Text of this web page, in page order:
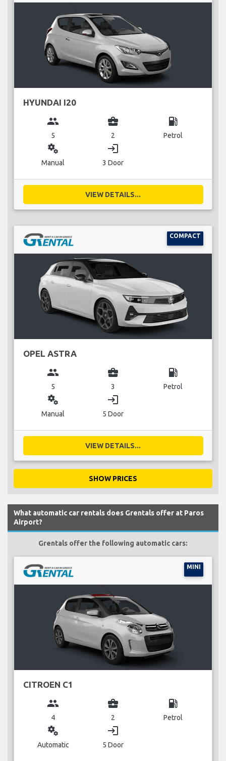
HYUNDAI I20
group
5
business_center
2
local_gas_station
Petrol
miscellaneous_services
Manual
login
3 Door
VIEW DETAILS...
COMPACT
OPEL ASTRA
group
5
business_center
3
local_gas_station
Petrol
miscellaneous_services
Manual
login
5 Door
VIEW DETAILS...
SHOW PRICES
What automatic car rentals does Grentals offer at Paros
Airport?
Grentals offer the following automatic cars:
MINI
CITROEN C1
group
4
business_center
2
local_gas_station
Petrol
miscellaneous_services
Automatic
login
5 Door